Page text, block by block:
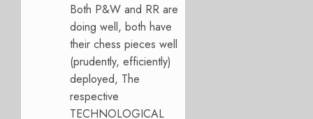
Both P&W and RR are
doing well, both have
their chess pieces well
(prudently, efficiently)
deployed, The
respective
TECHNOLOGICAL